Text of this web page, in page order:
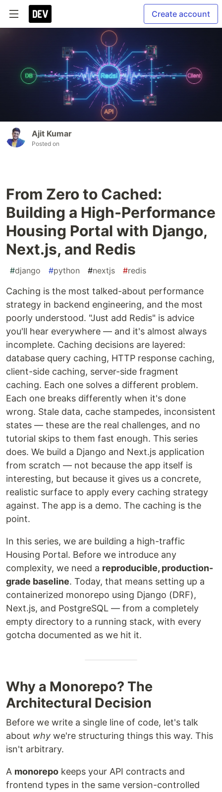
Create account
Ajit Kumar
Posted on
From Zero to Cached:
Building a High-Performance
Housing Portal with Django,
Next.js, and Redis
#django #python #nextjs #redis
Caching is the most talked-about performance
strategy in backend engineering, and the most
poorly understood. "Just add Redis" is advice
you'll hear everywhere — and it's almost always
incomplete. Caching decisions are layered:
database query caching, HTTP response caching,
client-side caching, server-side fragment
caching. Each one solves a different problem.
Each one breaks differently when it's done
wrong. Stale data, cache stampedes, inconsistent
states — these are the real challenges, and no
tutorial skips to them fast enough. This series
does. We build a Django and Next.js application
from scratch — not because the app itself is
interesting, but because it gives us a concrete,
realistic surface to apply every caching strategy
against. The app is a demo. The caching is the
point.
In this series, we are building a high-traffic
Housing Portal. Before we introduce any
complexity, we need a reproducible, production-
grade baseline. Today, that means setting up a
containerized monorepo using Django (DRF),
Next.js, and PostgreSQL — from a completely
empty directory to a running stack, with every
gotcha documented as we hit it.
Why a Monorepo? The
Architectural Decision
Before we write a single line of code, let's talk
about why we're structuring things this way. This
isn't arbitrary.
A monorepo keeps your API contracts and
frontend types in the same version-controlled